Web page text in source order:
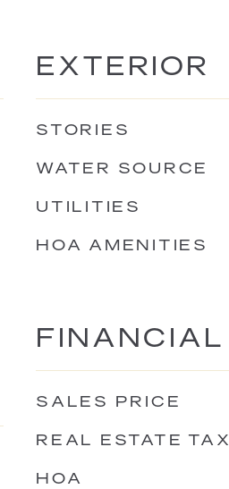
EXTERIOR
STORIES
WATER SOURCE
UTILITIES
HOA AMENITIES
FINANCIAL
SALES PRICE
REAL ESTATE TAX
HOA